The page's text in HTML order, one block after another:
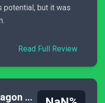
potential, but it was
Read Full Review
Divinity: Dragon Commander